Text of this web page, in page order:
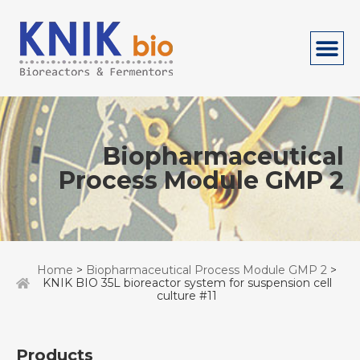
Biopharmaceutical
Process Module GMP 2
Home > Biopharmaceutical Process Module GMP 2 >
KNIK BIO 35L bioreactor system for suspension cell
culture #11
Products